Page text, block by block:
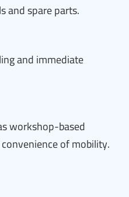
and spare parts.
and immediate
workshop-based
of mobility.